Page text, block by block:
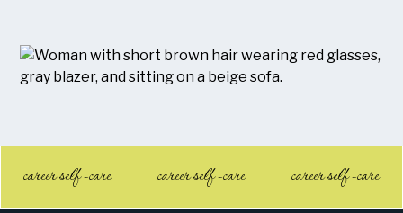
career self -care career self -care career self -care